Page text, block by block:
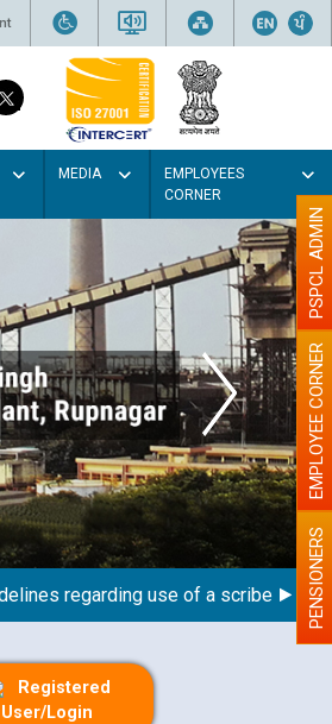
MEDIA
EMPLOYEES
CORNER
regarding use of a scribe for PENSIONERS
EMPLOYEE CORNER
PSPCL ADMIN
Registered
User/Login